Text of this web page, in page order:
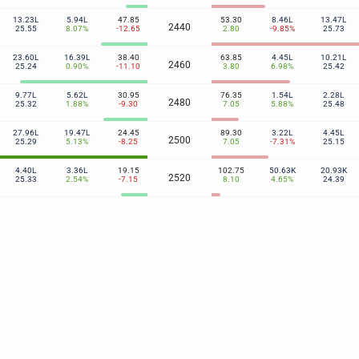
13.23L
25.55
5.94L
8.07%
47.85
-12.65
2440
53.30
2.80
8.46L
-9.85%
13.47L
25.73
23.60L
25.24
16.39L
0.90%
38.40
-11.10
2460
63.85
3.80
4.45L
6.98%
10.21L
25.42
9.77L
25.32
5.62L
1.88%
30.95
-9.30
2480
76.35
7.05
1.54L
5.88%
2.28L
25.48
27.96L
25.29
19.47L
5.13%
24.45
-8.25
2500
89.30
7.05
3.22L
-7.31%
4.45L
25.15
4.40L
25.33
3.36L
2.54%
19.15
-7.15
2520
102.75
8.10
50.63K
4.65%
20.93K
24.39